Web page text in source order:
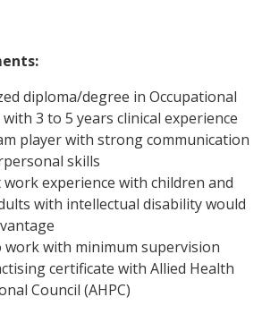
diploma/degree in Occupational
3 to 5 years clinical experience
player with strong communication
skills
work experience with children and
with intellectual disability would
work with minimum supervision
certificate with Allied Health
Council (AHPC)